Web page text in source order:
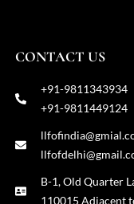
CONTACT US
+91-9811343934
+91-9811449124
B-1, Old Quarter
110015 Adjacent